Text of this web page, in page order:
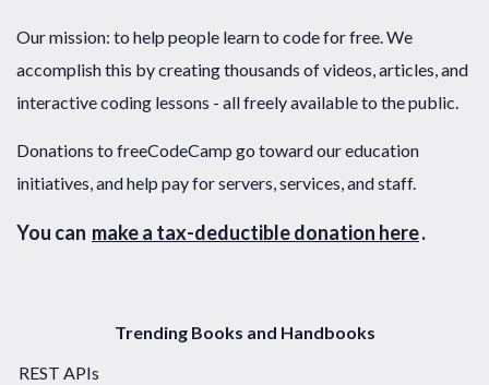
Our mission: to help people learn to code for free. We
accomplish this by creating thousands of videos, articles, and
interactive coding lessons - all freely available to the public.
Donations to freeCodeCamp go toward our education
initiatives, and help pay for servers, services, and staff.
You can make a tax-deductible donation here.
Trending Books and Handbooks
REST APIs